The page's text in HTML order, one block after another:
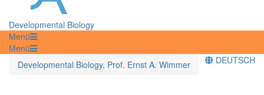
Developmental Biology
Menü
Menü
Developmental Biology, Prof. Ernst A. Wimmer
DEUTSCH